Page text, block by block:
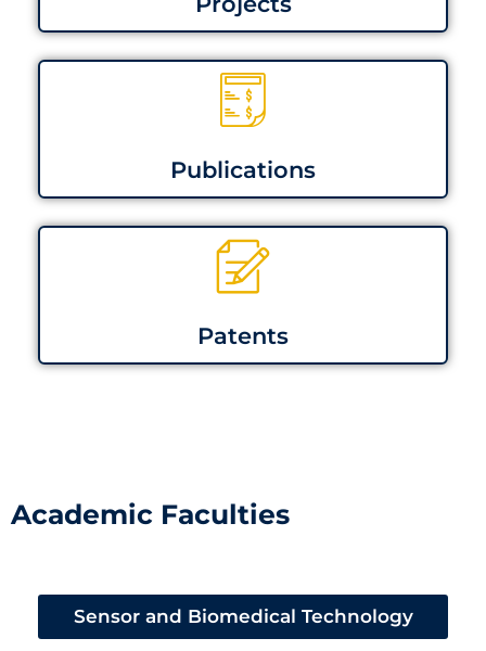
Publications
Patents
Academic Faculties
Sensor and Biomedical Technology